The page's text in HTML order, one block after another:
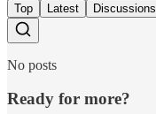
Top Latest Discussions
No posts
Ready for more?